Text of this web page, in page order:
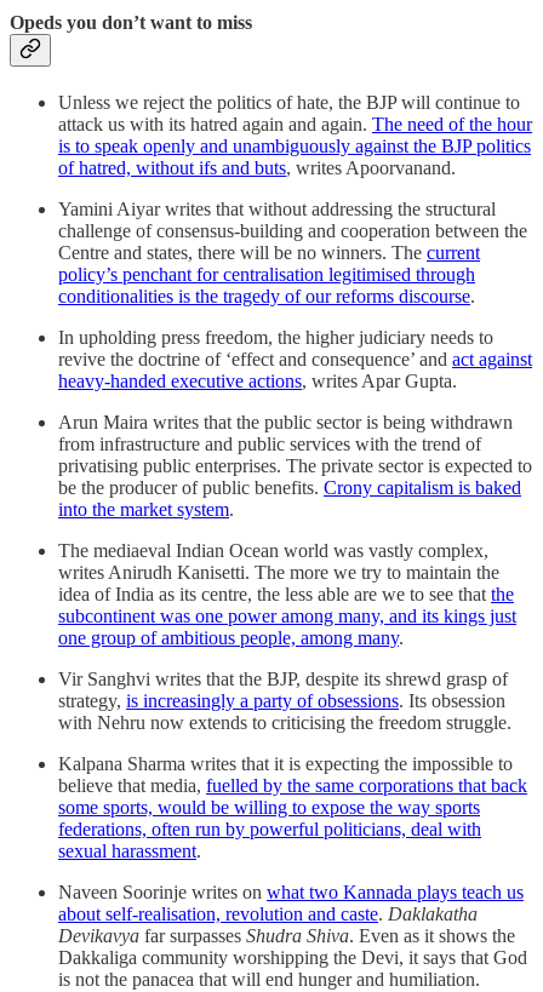
Opeds you don’t want to miss
Unless we reject the politics of hate, the BJP will continue to
attack us with its hatred again and again. The need of the hour
is to speak openly and unambiguously against the BJP politics
of hatred, without ifs and buts, writes Apoorvanand.
Yamini Aiyar writes that without addressing the structural
challenge of consensus-building and cooperation between the
Centre and states, there will be no winners. The current
policy’s penchant for centralisation legitimised through
conditionalities is the tragedy of our reforms discourse.
In upholding press freedom, the higher judiciary needs to
revive the doctrine of ‘effect and consequence’ and act against
heavy-handed executive actions, writes Apar Gupta.
Arun Maira writes that the public sector is being withdrawn
from infrastructure and public services with the trend of
privatising public enterprises. The private sector is expected to
be the producer of public benefits. Crony capitalism is baked
into the market system.
The mediaeval Indian Ocean world was vastly complex,
writes Anirudh Kanisetti. The more we try to maintain the
idea of India as its centre, the less able are we to see that the
subcontinent was one power among many, and its kings just
one group of ambitious people, among many.
Vir Sanghvi writes t​​hat the BJP, despite its shrewd grasp of
strategy, is increasingly a party of obsessions. Its obsession
with Nehru now extends to criticising the freedom struggle.
Kalpana Sharma writes that it is expecting the impossible to
believe that media, fuelled by the same corporations that back
some sports, would be willing to expose the way sports
federations, often run by powerful politicians, deal with
sexual harassment.
Naveen Soorinje writes on what two Kannada plays teach us
about self-realisation, revolution and caste. Daklakatha
Devikavya far surpasses Shudra Shiva. Even as it shows the
Dakkaliga community worshipping the Devi, it says that God
is not the panacea that will end hunger and humiliation.